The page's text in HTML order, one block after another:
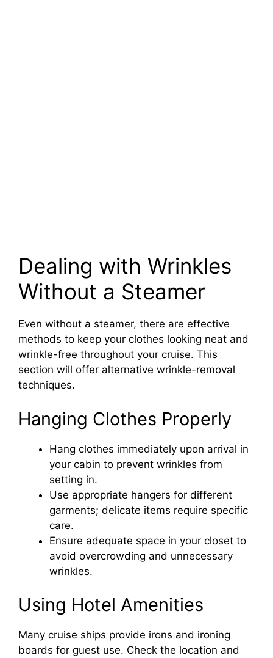
Dealing with Wrinkles
Without a Steamer
Even without a steamer, there are effective
methods to keep your clothes looking neat and
wrinkle-free throughout your cruise. This
section will offer alternative wrinkle-removal
techniques.
Hanging Clothes Properly
Hang clothes immediately upon arrival in
your cabin to prevent wrinkles from
setting in.
Use appropriate hangers for different
garments; delicate items require specific
care.
Ensure adequate space in your closet to
avoid overcrowding and unnecessary
wrinkles.
Using Hotel Amenities
Many cruise ships provide irons and ironing
boards for guest use. Check the location and